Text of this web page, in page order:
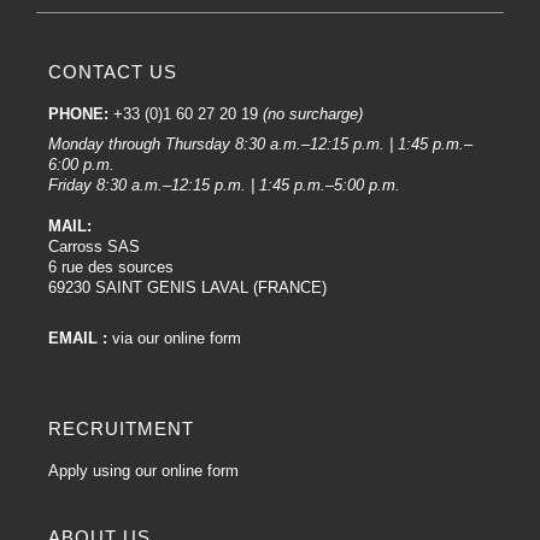
For applying paints, nozzles between 1.2mm and 1.4mm are the most
Finally, for primers, a Nozzle of 1.8mm or more will be perfect.
Our equipment for bodywork paint spray guns :
Rigid buckets :
Rigid bucketsare containers that hold the paint to be sprayed. They are
rigid cup, suitable for different applications and job sizes.
DV1 Nozzle Kit:
guns. These nozzles are crucial for achieving different spray patterns and
A pressure gaugeis an instrument that measures the air pressure at the
compressor outlet. Maintaining a constant air pressure is essential for
consistent paint results. Some Devilbiss spray guns can be fitted with built-in
CONTACT US
PHONE: +33 (0)1 60 27 20 19 (no surcharge)
Monday through Thursday 8:30 a.m.–12:15 p.m. | 1:45 p.m.–
6:00 p.m.
Friday 8:30 a.m.–12:15 p.m. | 1:45 p.m.–5:00 p.m.
MAIL:
Carross SAS
6 rue des sources
69230 SAINT GENIS LAVAL (FRANCE)
EMAIL : via our online form
RECRUITMENT
Apply using our online form